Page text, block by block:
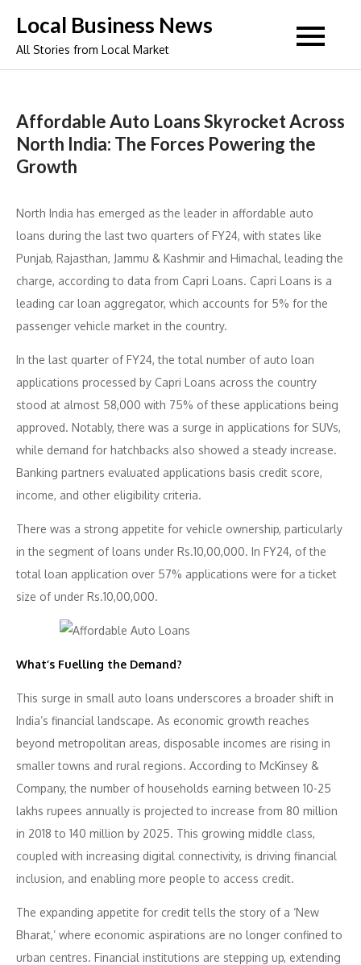
content
Local Business News
All Stories from Local Market
Affordable Auto Loans Skyrocket Across
North India: The Forces Powering the
Growth
North India has emerged as the leader in affordable auto
loans during the last two quarters of FY24, with states like
Punjab, Rajasthan, Jammu & Kashmir and Himachal, leading the
charge, according to data from Capri Loans. Capri Loans is a
leading car loan aggregator, which accounts for 5% for the
passenger vehicle market in the country.
In the last quarter of FY24, the total number of auto loan
applications processed by Capri Loans across the country
stood at almost 58,000 with 75% of these applications being
approved. Notably, there was a surge in applications for SUVs,
while demand for hatchbacks also showed a steady increase.
Banking partners evaluated applications basis credit score,
income, and other eligibility criteria.
There was a strong appetite for vehicle ownership, particularly
in the segment of loans under Rs.10,00,000. In FY24, of the
total loan application over 57% applications were for a ticket
size of under Rs.10,00,000.
What’s Fuelling the Demand?
This surge in small auto loans underscores a broader shift in
India’s financial landscape. As economic growth reaches
beyond metropolitan areas, disposable incomes are rising in
smaller towns and rural regions. According to McKinsey &
Company, the number of households earning between 10-25
lakhs rupees annually is projected to increase from 80 million
in 2018 to 140 million by 2025. This growing middle class,
coupled with increasing digital connectivity, is driving financial
inclusion, and enabling more people to access credit.
The expanding appetite for credit tells the story of a ‘New
Bharat,’ where economic aspirations are no longer confined to
urban centres. Financial institutions are stepping up, extending